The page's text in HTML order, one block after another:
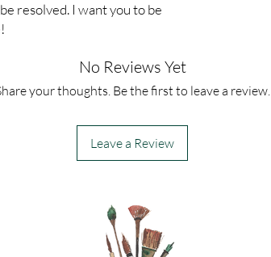
resolved. I want you to be
No Reviews Yet
your thoughts. Be the first to leave a review.
Leave a Review